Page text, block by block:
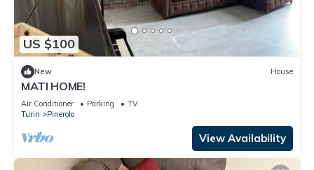
US $100
New House
MATI HOME!
Air Conditioner Parking
TV
Turin
Pinerolo
View Availability